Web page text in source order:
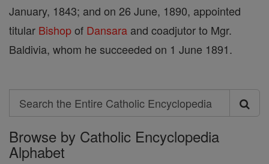
January, 1843; and on 26 June, 1890, appointed
titular Bishopof Dansara and coadjutor to Mgr.
Baldivia, whom he succeeded on 1 June 1891.
Search
Search
the
Entire
Browse by Catholic Encyclopedia
Alphabet